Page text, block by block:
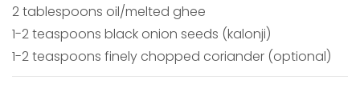
2 tablespoons oil/melted ghee
1-2 teaspoons black onion seeds (kalonji)
1-2 teaspoons finely chopped coriander (optional)